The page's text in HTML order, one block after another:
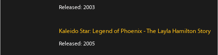
Released: 2003
Kaleido Star: Legend of Phoenix - The Layla Hamilton Story
Released: 2005